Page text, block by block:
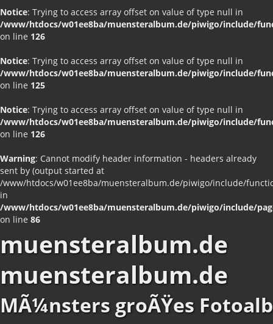
Notice: Trying to access array offset on value of type null in
/www/htdocs/w01ee8ba/muensteralbum.de/piwigo/include/
on line 126
Notice: Trying to access array offset on value of type null in
/www/htdocs/w01ee8ba/muensteralbum.de/piwigo/include/
on line 125
Notice: Trying to access array offset on value of type null in
/www/htdocs/w01ee8ba/muensteralbum.de/piwigo/include/
on line 126
Warning: Cannot modify header information - headers already
sent by (output started at
/www/htdocs/w01ee8ba/muensteralbum.de/piwigo/include/
in
/www/htdocs/w01ee8ba/muensteralbum.de/piwigo/include/
on line 86
muensteralbum.de
muensteralbum.de
MÃ¼nsters groÃŸes